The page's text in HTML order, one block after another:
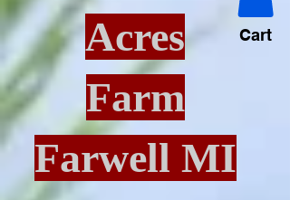
Cart
Acres
Farm
Farwell MI